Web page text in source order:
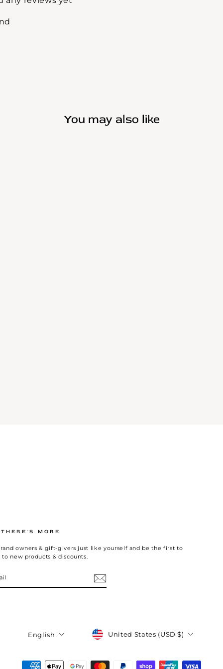
You may also like
MORE
owners & gift-givers just like yourself and be the first to
to new products & discounts.
Language
English Currency
United States (USD $)